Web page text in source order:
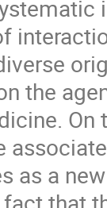
the
as a